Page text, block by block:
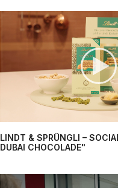
LINDT & SPRÜNGLI –
DUBAI CHOCOLADE"